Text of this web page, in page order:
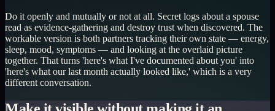
Do it openly and mutually or not at all. Secret logs about a spouse
read as evidence-gathering and destroy trust when discovered. The
workable version is both partners tracking their own state — energy,
sleep, mood, symptoms — and looking at the overlaid picture
together. That turns 'here's what I've documented about you' into
'here's what our last month actually looked like,' which is a very
different conversation.